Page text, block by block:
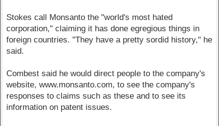
Stokes call Monsanto the "world's most hated
corporation," claiming it has done egregious things in
foreign countries. "They have a pretty sordid history," he
said.
Combest said he would direct people to the company's
website, www.monsanto.com, to see the company's
responses to claims such as these and to see its
information on patent issues.